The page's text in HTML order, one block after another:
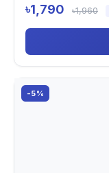
৳1,790 ৳1,960
-5%